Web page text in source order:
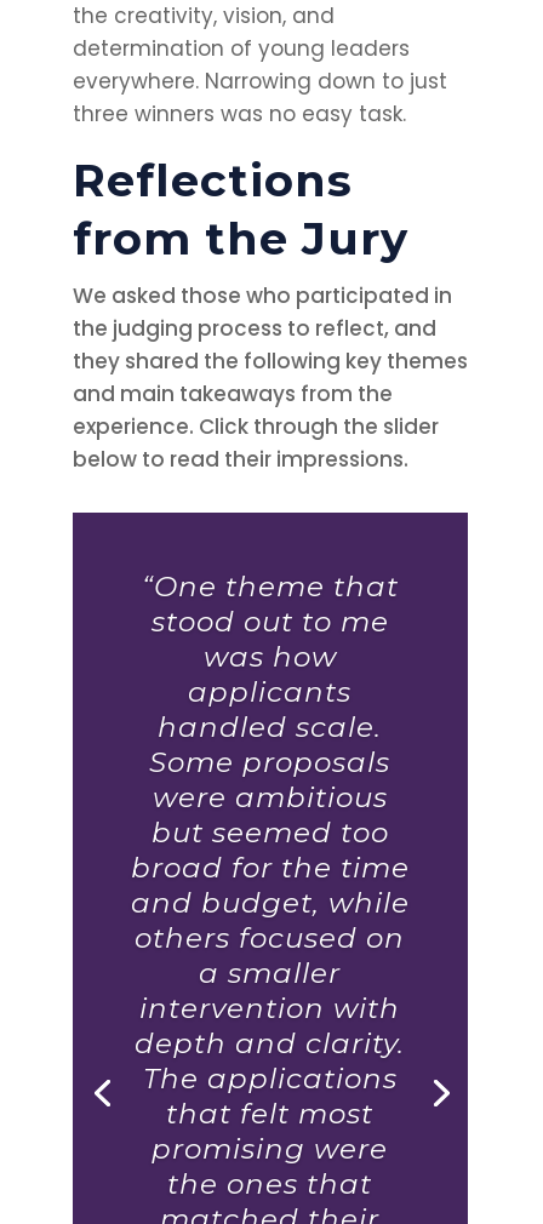
the creativity, vision, and
determination of young leaders
everywhere. Narrowing down to just
three winners was no easy task.
Reflections
from the Jury
We asked those who participated in
the judging process to reflect, and
they shared the following key themes
and main takeaways from the
experience. Click through the slider
below to read their impressions.
“One theme that
stood out to me
was how
applicants
handled scale.
Some proposals
were ambitious
but seemed too
broad for the time
and budget, while
others focused on
a smaller
intervention with
depth and clarity.
The applications
that felt most
promising were
the ones that